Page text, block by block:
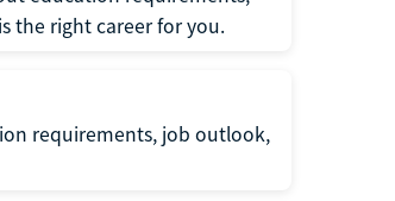
the right career for you.
requirements, job outlook,